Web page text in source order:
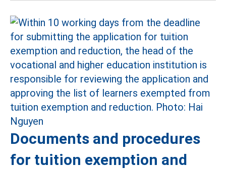
Documents and procedures
for tuition exemption and